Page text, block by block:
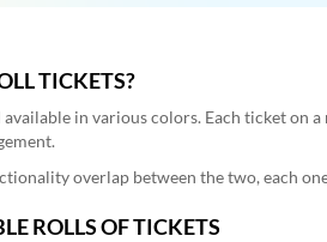
TICKETS?
in various colors. Each ticket on
overlap between the two, each
ROLLS OF TICKETS